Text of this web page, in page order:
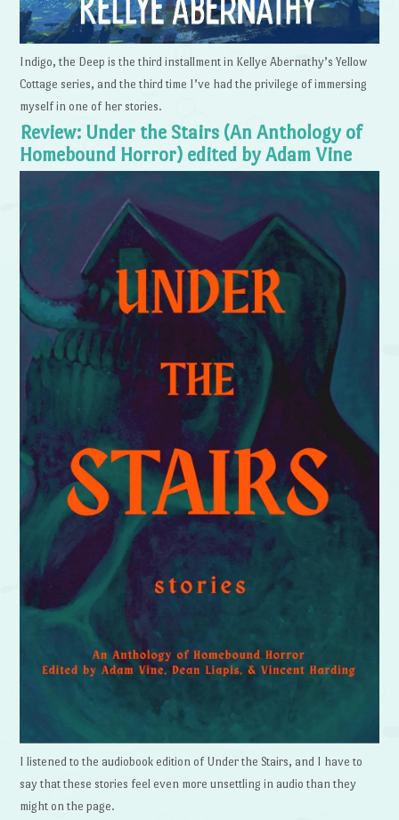
Indigo, the Deep is the third installment in Kellye Abernathy’s Yellow
Cottage series, and the third time I’ve had the privilege of immersing
myself in one of her stories.
Review: Under the Stairs (An Anthology of
Homebound Horror) edited by Adam Vine
I listened to the audiobook edition of Under the Stairs, and I have to
say that these stories feel even more unsettling in audio than they
might on the page.